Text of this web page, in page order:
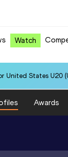
Watch
United States U20
Awards